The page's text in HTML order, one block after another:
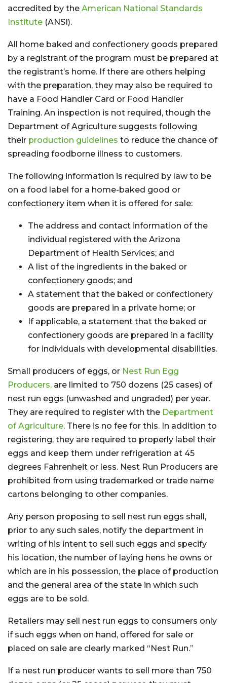
accredited by the American National Standards
Institute (ANSI).
All home baked and confectionery goods prepared
by a registrant of the program must be prepared at
the registrant’s home. If there are others helping
with the preparation, they may also be required to
have a Food Handler Card or Food Handler
Training. An inspection is not required, though the
Department of Agriculture suggests following
their production guidelines to reduce the chance of
spreading foodborne illness to customers.
The following information is required by law to be
on a food label for a home-baked good or
confectionery item when it is offered for sale:
The address and contact information of the
individual registered with the Arizona
Department of Health Services; and
A list of the ingredients in the baked or
confectionery goods; and
A statement that the baked or confectionery
goods are prepared in a private home; or
If applicable, a statement that the baked or
confectionery goods are prepared in a facility
for individuals with developmental disabilities.
Small producers of eggs, or Nest Run Egg
Producers, are limited to 750 dozens (25 cases) of
nest run eggs (unwashed and ungraded) per year.
They are required to register with the Department
of Agriculture. There is no fee for this. In addition to
registering, they are required to properly label their
eggs and keep them under refrigeration at 45
degrees Fahrenheit or less. Nest Run Producers are
prohibited from using trademarked or trade name
cartons belonging to other companies.
Any person proposing to sell nest run eggs shall,
prior to any such sales, notify the department in
writing of his intent to sell such eggs and specify
his location, the number of laying hens he owns or
which are in his possession, the place of production
and the general area of the state in which such
eggs are to be sold.
Retailers may sell nest run eggs to consumers only
if such eggs when on hand, offered for sale or
placed on sale are clearly marked “Nest Run.”
If a nest run producer wants to sell more than 750